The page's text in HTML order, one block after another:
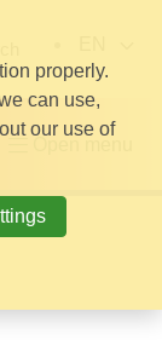
properly.
can use,
our use of